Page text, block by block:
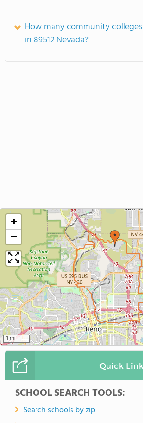
How many community
in 89512 Nevada?
+
−
1 mi
Quick
SCHOOL SEARCH TOOLS:
Search schools by zip